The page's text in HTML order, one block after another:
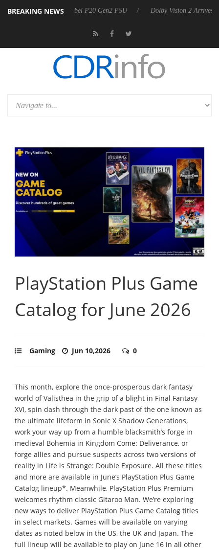
BREAKING NEWS
Rebel P20 Gen2 PSU Dolby Vision 2 Arrives, Bringing
PlayStation Plus Game
Catalog for June 2026
Gaming Jun 10,2026 0
This month, explore the once-prosperous dark fantasy
world of Valisthea in the grip of a blight in Final Fantasy
XVI, spin dash through the dark past of the one known as
the ultimate lifeform in Sonic X Shadow Generations,
work your way up from a humble blacksmith’s forge in
medieval Bohemia in Kingdom Come: Deliverance, or
forge allies and pursue suspects across two versions of
reality in Life is Strange: Double Exposure. All these titles
and more are available in June’s PlayStation Plus Game
Catalog lineup*. Meanwhile, PlayStation Plus Premium
welcomes rhythm classic Gitaroo Man. We’re exploring
new ways to deliver PlayStation Plus Game Catalog titles
in select markets. Games will be available on varying
dates as noted below in the US, the UK and Japan. The
full lineup will be available to play on June 16 in all other